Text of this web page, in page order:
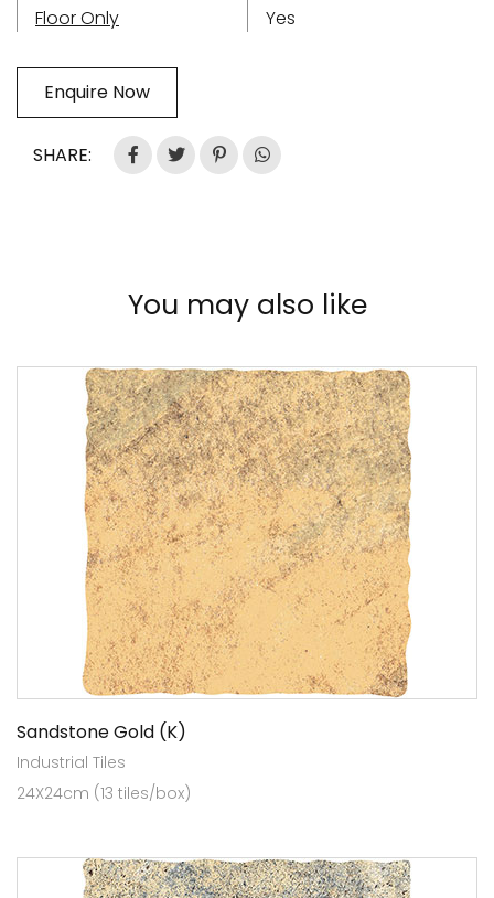
Floor Only
Yes
Enquire Now
SHARE:
You may also like
Sandstone Gold (K)
Industrial Tiles
24X24cm (13 tiles/box)